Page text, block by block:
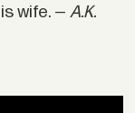
wife. — A.K.